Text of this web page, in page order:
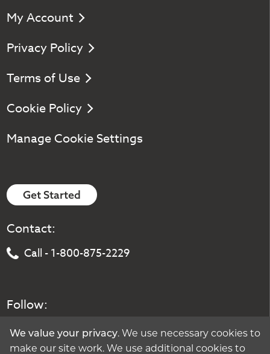
My Account
Privacy Policy
Terms of Use
Cookie Policy
Manage Cookie Settings
Get Started
Contact:
Call - 1-800-875-2229
Follow:
We value your privacy. We use necessary cookies to
make our site work. We use additional cookies to